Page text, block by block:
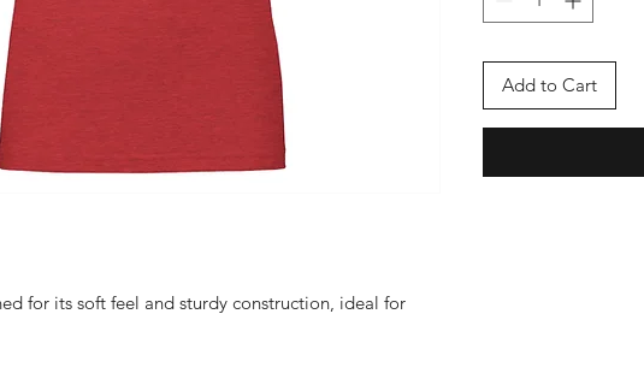
for its soft feel and sturdy construction, ideal for
Add to Cart